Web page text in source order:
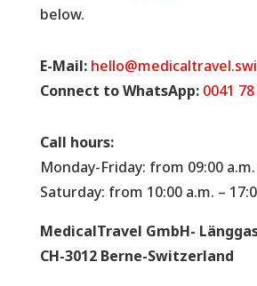
below.
E-Mail:
Connect to WhatsApp: 0041
Call hours:
Monday-Friday: from 09:00 a.m.
Saturday: from 10:00 a.m. –
MedicalTravel GmbH-
CH-3012 Berne-Switzerland